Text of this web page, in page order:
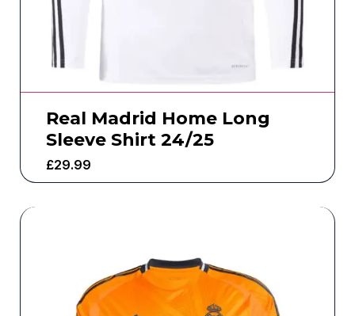
Real Madrid Home Long
Sleeve Shirt 24/25
£29.99